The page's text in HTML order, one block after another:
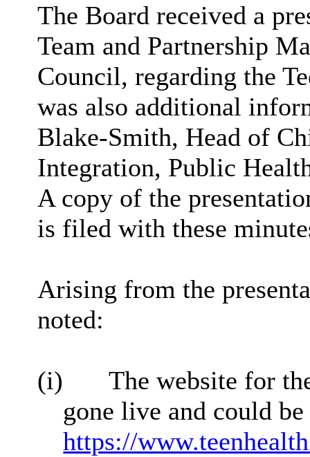
The Board received a
Team and Partnership
Council, regarding the
was also additional
Blake-Smith, Head of
Integration, Public
A copy of the
is filed with these
Arising from the
noted:
(i)
The website for
gone live and could
https://